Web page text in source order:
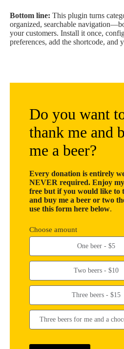
Bottom line: This plugin turns
organized, searchable
your customers. Install it once,
preferences, add the shortcode, and
Do you want
thank me and
me a beer?
Every donation is entirely
NEVER required. Enjoy
free but if you would like to
and buy me a beer or two
use this form here below.
Choose amount
One beer - $5
Two beers - $10
Three beers - $15
Three beers for me and a